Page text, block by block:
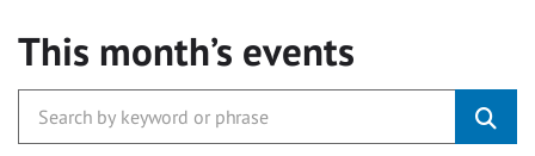
This month’s events